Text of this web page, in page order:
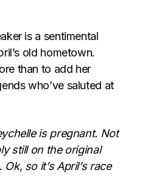
is a sentimental
old hometown.
than to add her
who’ve saluted at
is pregnant. Not
still on the original
so it’s April’s race